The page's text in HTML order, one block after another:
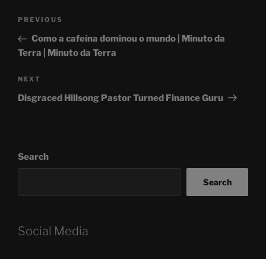
Previous
Post
PREVIOUS
Como a cafeína dominou o mundo | Minuto da
Terra | Minuto da Terra
Next
Post
NEXT
Disgraced Hillsong Pastor Turned Finance Guru
Search
Search
Social Media